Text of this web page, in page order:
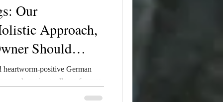
Our
Approach,
Should
positive German
canine wellness forever.